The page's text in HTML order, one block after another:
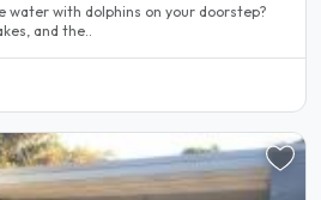
water with dolphins on your doorstep?
and the..